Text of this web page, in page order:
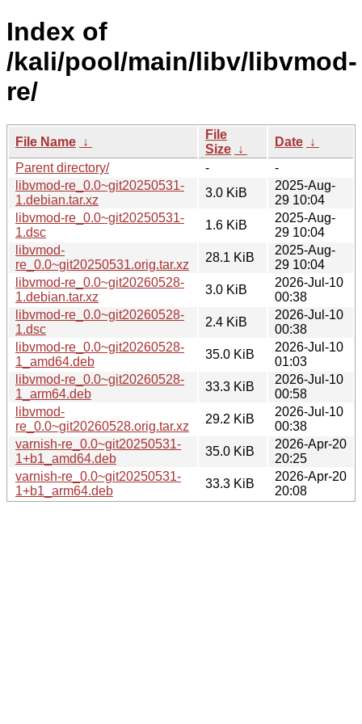
Index of
/kali/pool/main/libv/libvmod-
re/
File Name ↓
File
Size ↓
Date ↓
Parent directory/
-
-
libvmod-re_0.0~git20250531-
1.debian.tar.xz
3.0 KiB
2025-Aug-
29 10:04
libvmod-re_0.0~git20250531-
1.dsc
1.6 KiB
2025-Aug-
29 10:04
libvmod-
re_0.0~git20250531.orig.tar.xz
28.1 KiB
2025-Aug-
29 10:04
libvmod-re_0.0~git20260528-
1.debian.tar.xz
3.0 KiB
2026-Jul-10
00:38
libvmod-re_0.0~git20260528-
1.dsc
2.4 KiB
2026-Jul-10
00:38
libvmod-re_0.0~git20260528-
1_amd64.deb
35.0 KiB
2026-Jul-10
01:03
libvmod-re_0.0~git20260528-
1_arm64.deb
33.3 KiB
2026-Jul-10
00:58
libvmod-
re_0.0~git20260528.orig.tar.xz
29.2 KiB
2026-Jul-10
00:38
varnish-re_0.0~git20250531-
1+b1_amd64.deb
35.0 KiB
2026-Apr-20
20:25
varnish-re_0.0~git20250531-
1+b1_arm64.deb
33.3 KiB
2026-Apr-20
20:08